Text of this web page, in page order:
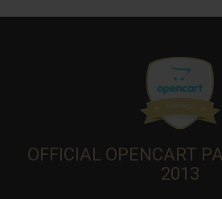
OFFICIAL OPENCART
2013